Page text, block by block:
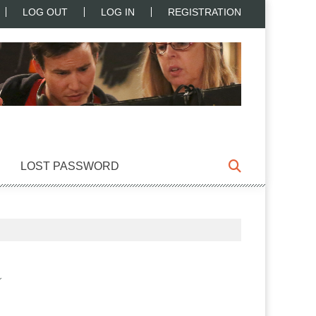
LOG OUT LOG IN REGISTRATION
LOST PASSWORD